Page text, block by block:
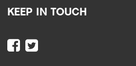
KEEP IN TOUCH